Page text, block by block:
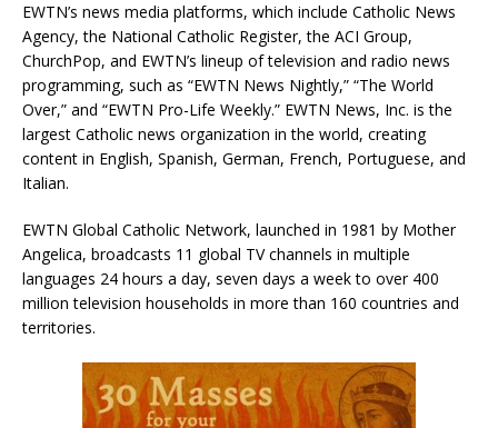
EWTN’s news media platforms, which include Catholic News
Agency, the National Catholic Register, the ACI Group,
ChurchPop, and EWTN’s lineup of television and radio news
programming, such as “EWTN News Nightly,” “The World
Over,” and “EWTN Pro-Life Weekly.” EWTN News, Inc. is the
largest Catholic news organization in the world, creating
content in English, Spanish, German, French, Portuguese, and
Italian.
EWTN Global Catholic Network, launched in 1981 by Mother
Angelica, broadcasts 11 global TV channels in multiple
languages 24 hours a day, seven days a week to over 400
million television households in more than 160 countries and
territories.